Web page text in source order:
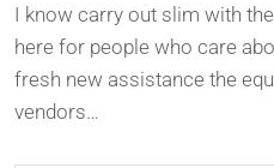
I know carry out slim with
here for people who care
fresh new assistance the
vendors…